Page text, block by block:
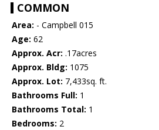
COMMON
Area: - Campbell 015
Age: 62
Approx. Acr: .17acres
Approx. Bldg: 1075
Approx. Lot: 7,433sq. ft.
Bathrooms Full: 1
Bathrooms Total: 1
Bedrooms: 2